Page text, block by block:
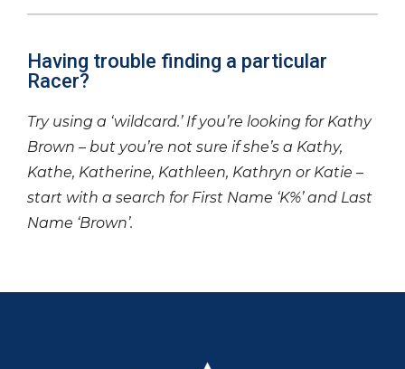
Having trouble finding a particular
Racer?
Try using a ‘wildcard.’ If you’re looking for Kathy
Brown – but you’re not sure if she’s a Kathy,
Kathe, Katherine, Kathleen, Kathryn or Katie –
start with a search for First Name ‘K%’ and Last
Name ‘Brown’.